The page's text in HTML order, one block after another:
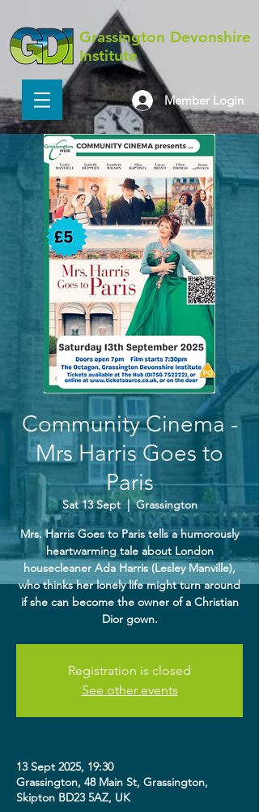
Grassington Devonshire
Institute
Member Login
Community Cinema -
Mrs Harris Goes to
Paris
Sat 13 Sept
  |
Grassington
Mrs. Harris Goes to Paris tells a humorously
heartwarming tale about London
housecleaner Ada Harris (Lesley Manville),
who thinks her lonely life might turn around
if she can become the owner of a Christian
Dior gown.
Registration is closed
See other events
13 Sept 2025, 19:30
Grassington, 48 Main St, Grassington,
Skipton BD23 5AZ, UK